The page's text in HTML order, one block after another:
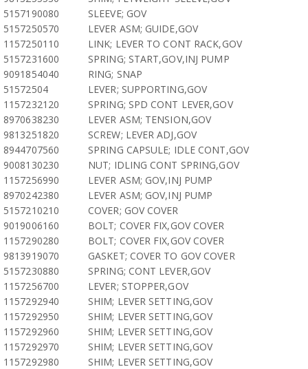
5157190080
SLEEVE; GOV
5157250570
LEVER ASM; GUIDE,GOV
1157250110
LINK; LEVER TO CONT RACK,GOV
5157231600
SPRING; START,GOV,INJ PUMP
9091854040
RING; SNAP
51572504
LEVER; SUPPORTING,GOV
1157232120
SPRING; SPD CONT LEVER,GOV
8970638230
LEVER ASM; TENSION,GOV
9813251820
SCREW; LEVER ADJ,GOV
8944707560
SPRING CAPSULE; IDLE CONT,GOV
9008130230
NUT; IDLING CONT SPRING,GOV
1157256990
LEVER ASM; GOV,INJ PUMP
8970242380
LEVER ASM; GOV,INJ PUMP
5157210210
COVER; GOV COVER
9019006160
BOLT; COVER FIX,GOV COVER
1157290280
BOLT; COVER FIX,GOV COVER
9813919070
GASKET; COVER TO GOV COVER
5157230880
SPRING; CONT LEVER,GOV
1157256700
LEVER; STOPPER,GOV
1157292940
SHIM; LEVER SETTING,GOV
1157292950
SHIM; LEVER SETTING,GOV
1157292960
SHIM; LEVER SETTING,GOV
1157292970
SHIM; LEVER SETTING,GOV
1157292980
SHIM; LEVER SETTING,GOV